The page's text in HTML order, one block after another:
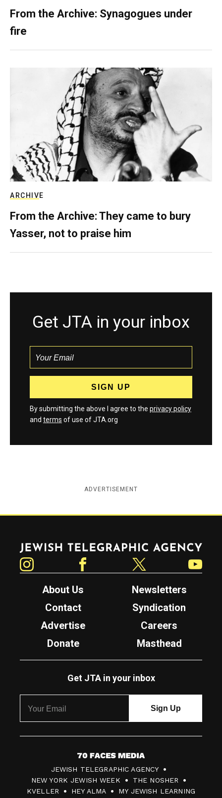
From the Archive: Synagogues under
fire
ARCHIVE
From the Archive: They came to bury
Yasser, not to praise him
Get JTA in your inbox
By submitting the above I agree to the privacy policy
and terms of use of JTA.org
ADVERTISEMENT
Jewish Telegraphic Agency
About Us
Newsletters
Contact
Syndication
Advertise
Careers
Donate
Masthead
Get JTA in your inbox
7
0
F
JEWISH TELEGRAPHIC AGENCY
NEW YORK JEWISH WEEK
THE NOSHER
KVELLER
HEY ALMA MY JEWISH LEARNING